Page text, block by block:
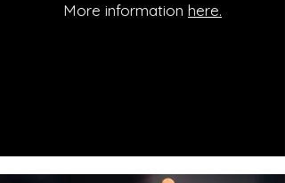
More information here.